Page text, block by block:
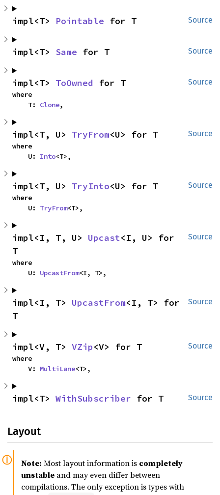
Source
impl<T> Pointable for T
Source
impl<T> Same for T
Source
impl<T> ToOwned for T
where
    T:
Clone,
Source
impl<T, U> TryFrom<U> for T
where
    U:
Into<T>,
Source
impl<T, U> TryInto<U> for T
where
    U:
TryFrom<T>,
Source
impl<I, T, U> Upcast<I, U> for
T
where
    U:
UpcastFrom<I, T>,
Source
impl<I, T> UpcastFrom<I, T> for
T
Source
impl<V, T> VZip<V> for T
where
    V:
MultiLane<T>,
Source
impl<T> WithSubscriber for T
Layout
Note: Most layout information is completely
unstable and may even differ between
compilations. The only exception is types with